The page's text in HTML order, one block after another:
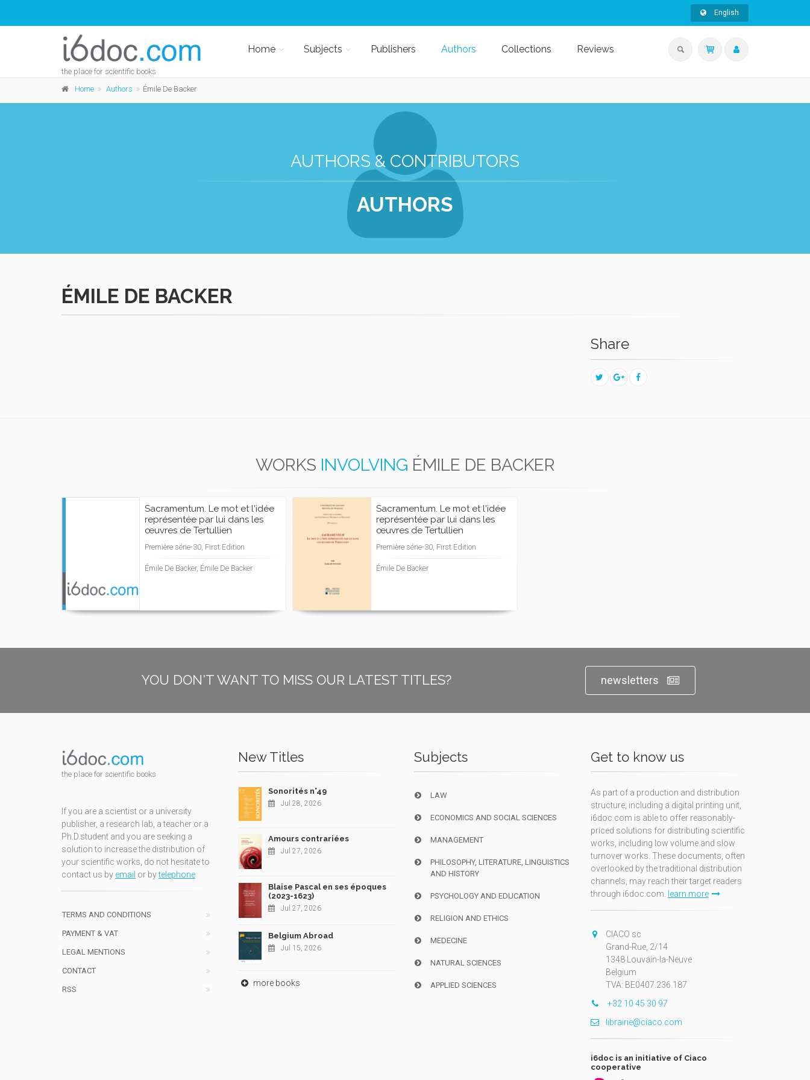
English
the place for scientific books
Home Subjects Publishers Authors Collections Reviews
Home Authors Émile De Backer
AUTHORS & CONTRIBUTORS
AUTHORS
ÉMILE DE BACKER
Share
WORKS INVOLVING ÉMILE DE BACKER
Sacramentum. Le mot et l'idée
représentée par lui dans les
œuvres de Tertullien
Première série-30, First Edition
Émile De Backer, Émile De Backer
Sacramentum. Le mot et l'idée
représentée par lui dans les
œuvres de Tertullien
Première série-30, First Edition
Émile De Backer
YOU DON'T WANT TO MISS OUR LATEST TITLES? newsletters
the place for scientific books
If you are a scientist or a university
publisher, a research lab, a teacher or a
Ph.D.student and you are seeking a
solution to increase the distribution of
your scientific works, do not hesitate to
contact us by email or bytelephone
TERMS AND CONDITIONS
PAYMENT & VAT
LEGAL MENTIONS
CONTACT
RSS
New Titles
Sonorités n°49
Jul 28, 2026
Amours contrariées
Jul 27, 2026
Blaise Pascal en ses époques
(2023-1623)
Jul 27, 2026
Belgium Abroad
Jul 15, 2026
more books
Subjects
LAW
ECONOMICS AND SOCIAL SCIENCES
MANAGEMENT
PHILOSOPHY, LITERATURE, LINGUISTICS
AND HISTORY
PSYCHOLOGY AND EDUCATION
RELIGION AND ETHICS
MEDECINE
NATURAL SCIENCES
APPLIED SCIENCES
Get to know us
As part of a production and distribution
structure, including a digital printing unit,
i6doc.com is able to offer reasonably-
priced solutions for distributing scientific
works, including low volume and slow
turnover works. These documents, often
overlooked by the traditional distribution
channels, may reach their target readers
through i6doc.com.
learn more
CIACO sc
Grand-Rue, 2/14
1348 Louvain-la-Neuve
Belgium
TVA: BE0407.236.187
+32 10 45 30 97
librairie@ciaco.com
i6doc is an initiative of Ciaco
cooperative